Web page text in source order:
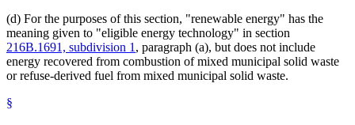
(d) For the purposes of this section, "renewable energy" has the
meaning given to "eligible energy technology" in section
216B.1691, subdivision 1 , paragraph (a), but does not include
energy recovered from combustion of mixed municipal solid waste
or refuse-derived fuel from mixed municipal solid waste.
§